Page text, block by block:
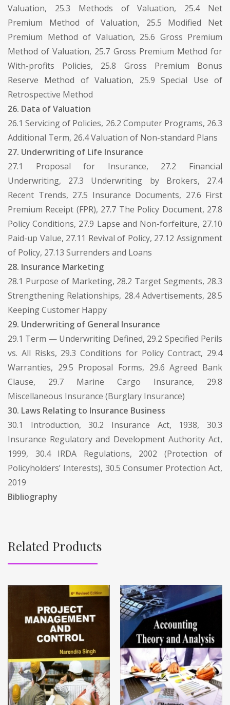
Valuation, 25.3 Methods of Valuation, 25.4 Net
Premium Method of Valuation, 25.5 Modified Net
Premium Method of Valuation, 25.6 Gross Premium
Method of Valuation, 25.7 Gross Premium Method for
With-profits Policies, 25.8 Gross Premium Bonus
Reserve Method of Valuation, 25.9 Special Use of
Retrospective Method
26. Data of Valuation
26.1 Servicing of Policies, 26.2 Computer Programs, 26.3
Additional Term, 26.4 Valuation of Non-standard Plans
27. Underwriting of Life Insurance
27.1 Proposal for Insurance, 27.2 Financial
Underwriting, 27.3 Underwriting by Brokers, 27.4
Recent Trends, 27.5 Insurance Documents, 27.6 First
Premium Receipt (FPR), 27.7 The Policy Document, 27.8
Policy Conditions, 27.9 Lapse and Non-forfeiture, 27.10
Paid-up Value, 27.11 Revival of Policy, 27.12 Assignment
of Policy, 27.13 Surrenders and Loans
28. Insurance Marketing
28.1 Purpose of Marketing, 28.2 Target Segments, 28.3
Strengthening Relationships, 28.4 Advertisements, 28.5
Keeping Customer Happy
29. Underwriting of General Insurance
29.1 Term — Underwriting Defined, 29.2 Specified Perils
vs. All Risks, 29.3 Conditions for Policy Contract, 29.4
Warranties, 29.5 Proposal Forms, 29.6 Agreed Bank
Clause, 29.7 Marine Cargo Insurance, 29.8
Miscellaneous Insurance (Burglary Insurance)
30. Laws Relating to Insurance Business
30.1 Introduction, 30.2 Insurance Act, 1938, 30.3
Insurance Regulatory and Development Authority Act,
1999, 30.4 IRDA Regulations, 2002 (Protection of
Policyholders’ Interests), 30.5 Consumer Protection Act,
2019
Bibliography
Related Products